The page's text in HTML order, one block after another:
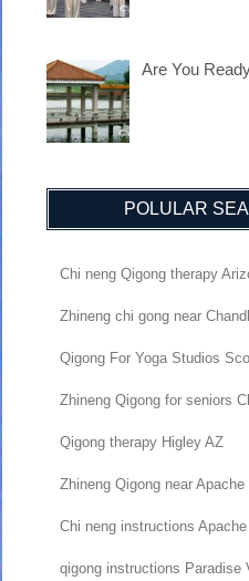
Are You
POLULAR
Chi neng Qigong therapy
Zhineng chi gong near
Qigong For Yoga Studios
Zhineng Qigong for seniors
Qigong therapy Higley AZ
Zhineng Qigong near
Chi neng instructions
qigong instructions Paradise